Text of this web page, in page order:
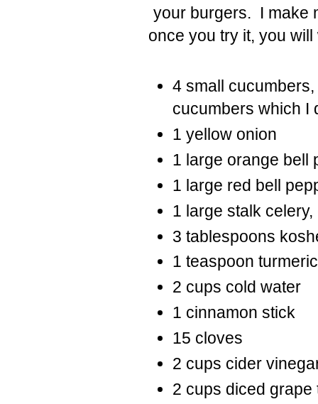
your burgers. I make
once you try it, you
4 small
cucumbers which I
1 yellow onion
1 large orange bell
1 large red bell
1 large stalk celery,
3 tablespoons
1 teaspoon
2 cups cold water
1 cinnamon stick
15 cloves
2 cups cider
2 cups diced grape